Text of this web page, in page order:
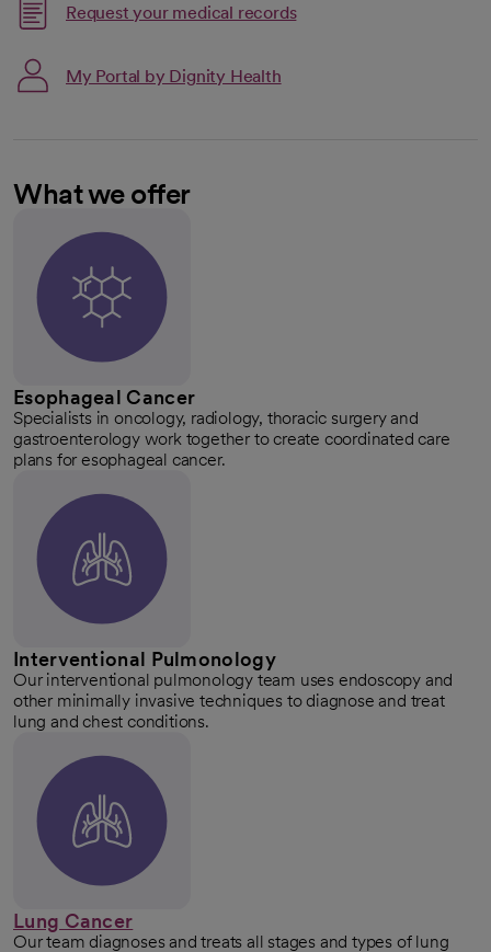
Request your medical records
My Portal by Dignity Health
What we offer
Esophageal Cancer
Specialists in oncology, radiology, thoracic surgery and
gastroenterology work together to create coordinated care
plans for esophageal cancer.
Interventional Pulmonology
Our interventional pulmonology team uses endoscopy and
other minimally invasive techniques to diagnose and treat
lung and chest conditions.
Lung Cancer
Our team diagnoses and treats all stages and types of lung